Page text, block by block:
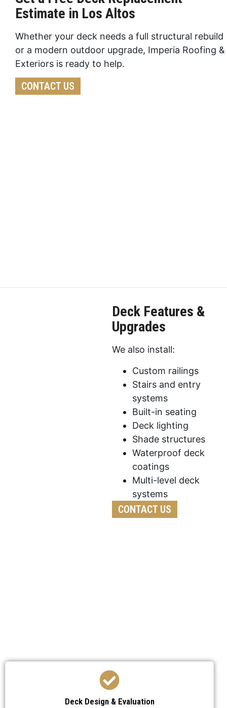
Estimate in Los Altos
Whether your deck needs a full structural rebuild
or a modern outdoor upgrade, Imperia Roofing &
Exteriors is ready to help.
CONTACT US
Deck Features &
Upgrades
We also install:
Custom railings
Stairs and entry
systems
Built-in seating
Deck lighting
Shade structures
Waterproof deck
coatings
Multi-level deck
systems
CONTACT US
Deck Design & Evaluation